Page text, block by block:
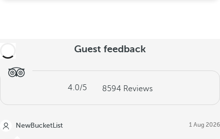
Guest feedback
4.0/5 8594 Reviews
NewBucketList 1 Aug 2026